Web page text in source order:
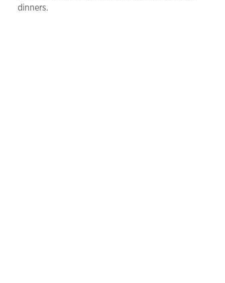
dinners.